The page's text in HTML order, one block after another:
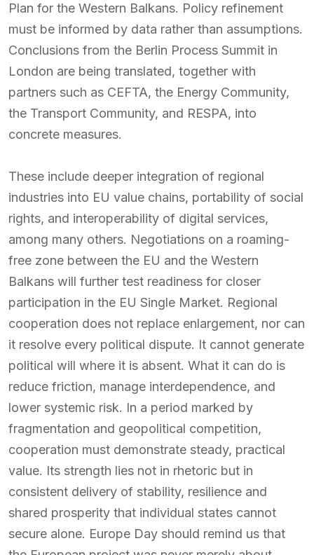
Plan for the Western Balkans. Policy refinement
must be informed by data rather than assumptions.
Conclusions from the Berlin Process Summit in
London are being translated, together with
partners such as CEFTA, the Energy Community,
the Transport Community, and RESPA, into
concrete measures.
These include deeper integration of regional
industries into EU value chains, portability of social
rights, and interoperability of digital services,
among many others. Negotiations on a roaming-
free zone between the EU and the Western
Balkans will further test readiness for closer
participation in the EU Single Market. Regional
cooperation does not replace enlargement, nor can
it resolve every political dispute. It cannot generate
political will where it is absent. What it can do is
reduce friction, manage interdependence, and
lower systemic risk. In a period marked by
fragmentation and geopolitical competition,
cooperation must demonstrate steady, practical
value. Its strength lies not in rhetoric but in
consistent delivery of stability, resilience and
shared prosperity that individual states cannot
secure alone. Europe Day should remind us that